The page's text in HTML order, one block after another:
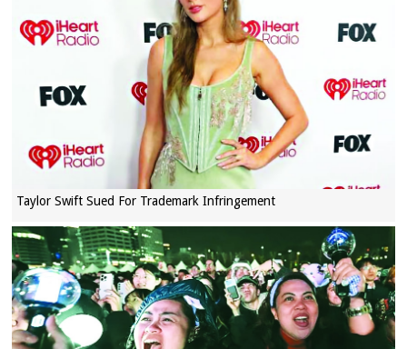
Taylor Swift Sued For Trademark Infringement